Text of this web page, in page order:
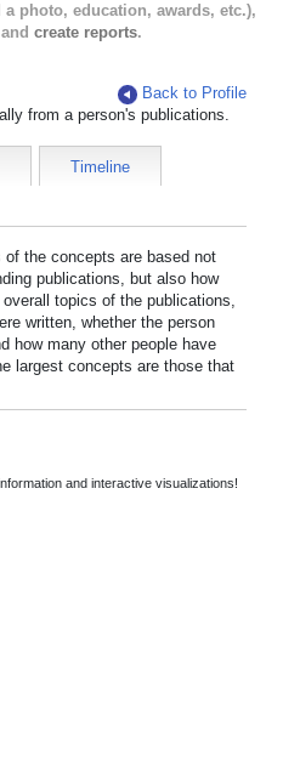
a photo, education, awards, etc.),
create reports.
Back to Profile
from a person's publications.
Timeline
the concepts are based not
publications, but also how
topics of the publications,
written, whether the person
how many other people have
largest concepts are those that
and interactive visualizations!